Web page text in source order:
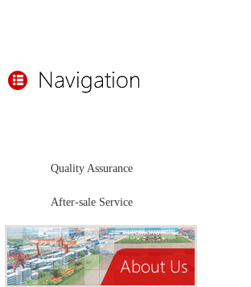
Quality Assurance
After-sale Service